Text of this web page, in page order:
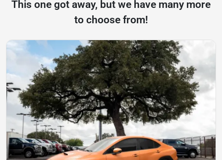
This one got away, but we have many more
to choose from!